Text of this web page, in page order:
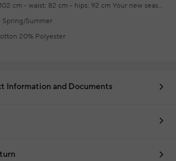
cm - waist: 82 cm - hips: 92 cm Your new season
wear shoppings repair are free of charge
Summer
20% Polyester
Information and Documents